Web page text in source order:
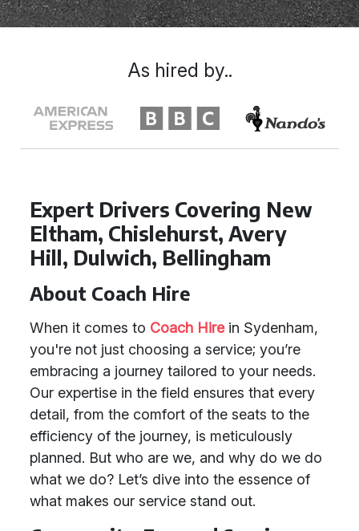
Expert Drivers Covering New
Eltham, Chislehurst, Avery
Hill, Dulwich, Bellingham
About Coach Hire
When it comes to Coach Hirein Sydenham,
you're not just choosing a service; you’re
embracing a journey tailored to your needs.
Our expertise in the field ensures that every
detail, from the comfort of the seats to the
efficiency of the journey, is meticulously
planned. But who are we, and why do we do
what we do? Let’s dive into the essence of
what makes our service stand out.
As hired by..